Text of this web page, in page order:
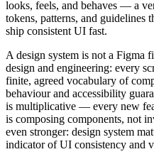
looks, feels, and behaves — a
tokens, patterns, and guidelines
ship consistent UI fast.
A design system is not a Figma
design and engineering: every
finite, agreed vocabulary of
behaviour and accessibility
is multiplicative — every new
is composing components, not
even stronger: design system
indicator of UI consistency and